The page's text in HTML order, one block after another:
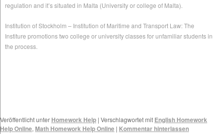
regulation and it’s situated in Malta (University or college of Malta).
Institution of Stockholm – Institution of Maritime and Transport Law: The
Institure promotions two college or university classes for unfamiliar students in
the process.
Veröffentlicht unter Homework Help | Verschlagwortet mit English Homework
Help Online, Math Homework Help Online | Kommentar hinterlassen